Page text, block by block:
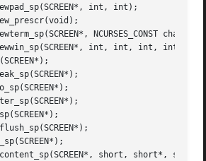
int, int);
NCURSES_CONST char *,
int, int, int, int);
short, short*,